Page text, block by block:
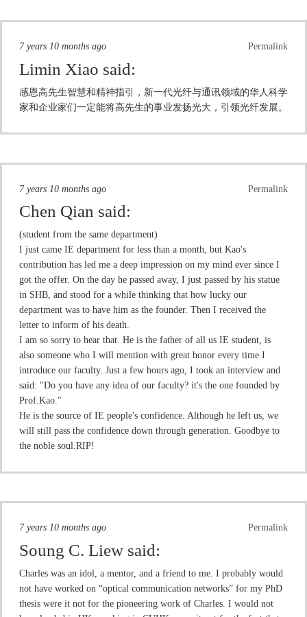
Permalink
7 years 10 months ago
Limin Xiao said:
感恩高先生智慧和精神指引，新一代光纤与通讯领域的华人科学
家和企业家们一定能将高先生的事业发扬光大，引领光纤发展。
Permalink
7 years 10 months ago
Chen Qian said:
(student from the same department)
I just came IE department for less than a month, but Kao's
contribution has led me a deep impression on my mind ever since I
got the offer. On the day he passed away, I just passed by his statue
in SHB, and stood for a while thinking that how lucky our
department was to have him as the founder. Then I received the
letter to inform of his death.
I am so sorry to hear that. He is the father of all us IE student, is
also someone who I will mention with great honor every time I
introduce our faculty. Just a few hours ago, I took an interview and
said: "Do you have any idea of our faculty? it's the one founded by
Prof.Kao."
He is the source of IE people's confidence. Although he left us, we
will still pass the confidence down through generation. Goodbye to
the noble soul.RIP!
Permalink
7 years 10 months ago
Soung C. Liew said:
Charles was an idol, a mentor, and a friend to me. I probably would
not have worked on “optical communication networks” for my PhD
thesis were it not for the pioneering work of Charles. I would not